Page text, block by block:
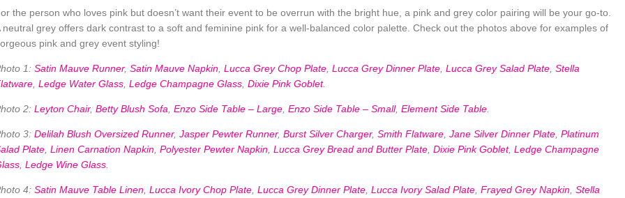
the person who loves pink but doesn’t want their event to be overrun with the bright hue, a pink and grey color pairing will be your go-to.
neutral grey offers dark contrast to a soft and feminine pink for a well-balanced color palette. Check out the photos above for examples of
pink and grey event styling!
1:Satin Mauve Runner,Satin Mauve Napkin ,Lucca Grey Chop Plate ,Lucca Grey Dinner Plate ,Lucca Grey Salad Plate ,Stella
,Ledge Water Glass ,Ledge Champagne Glass ,Dixie Pink Goblet.
2:Leyton Chair,Betty Blush Sofa ,Enzo Side Table – Large ,Enzo Side Table – Small,Element Side Table
3:Delilah Blush Oversized Runner,Jasper Pewter Runner,Burst Silver Charger,Smith Flatware ,Jane Silver Dinner Plate ,Platinum
Plate ,Linen Carnation Napkin ,Polyester Pewter Napkin ,Lucca Grey Bread and Butter Plate ,Dixie Pink Goblet,Ledge Champagne
,Ledge Wine Glass
4:Satin Mauve Table Linen ,Lucca Ivory Chop Plate ,Lucca Grey Dinner Plate ,Lucca Ivory Salad Plate ,Frayed Grey Napkin ,Stella